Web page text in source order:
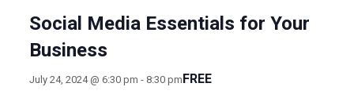
Social Media Essentials for Your
Business
July 24, 2024 @ 6:30 pm - 8:30 pmFREE